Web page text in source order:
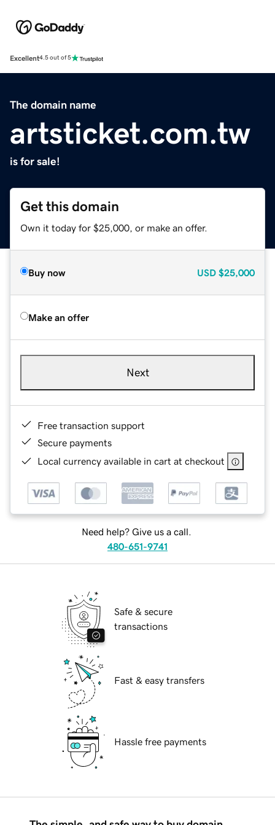
Excellent4.5 out of 5
The domain name
artsticket.com.tw
is for sale!
Get this domain
Own it today for $25,000, or make an offer.
Buy now USD $25,000
Make an offer
Next
Free transaction support
Secure payments
Local currency available in cart at checkout
Need help? Give us a call.
480-651-9741
Safe & secure
transactions
Fast & easy transfers
Hassle free payments